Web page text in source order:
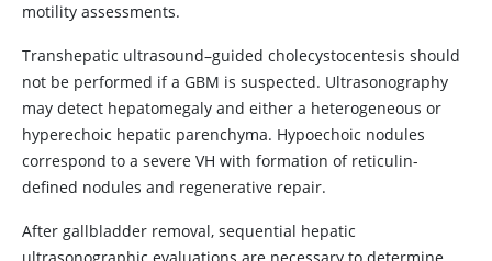
motility assessments.
Transhepatic ultrasound–guided cholecystocentesis should
not be performed if a GBM is suspected. Ultrasonography
may detect hepatomegaly and either a heterogeneous or
hyperechoic hepatic parenchyma. Hypoechoic nodules
correspond to a severe VH with formation of reticulin-
defined nodules and regenerative repair.
After gallbladder removal, sequential hepatic